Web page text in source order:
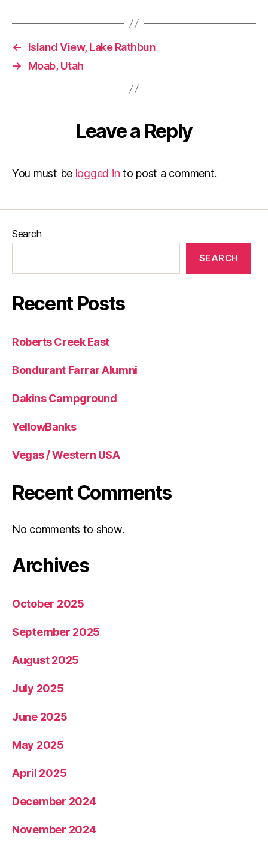
←
Island View, Lake Rathbun
→
Moab, Utah
Leave a Reply
You must be logged in to post a comment.
Search
SEARCH
Recent Posts
Roberts Creek East
Bondurant Farrar Alumni
Dakins Campground
YellowBanks
Vegas / Western USA
Recent Comments
No comments to show.
Archives
October 2025
September 2025
August 2025
July 2025
June 2025
May 2025
April 2025
December 2024
November 2024